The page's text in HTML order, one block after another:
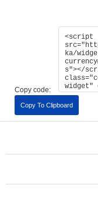
Copy code:
Copy To Clipboard